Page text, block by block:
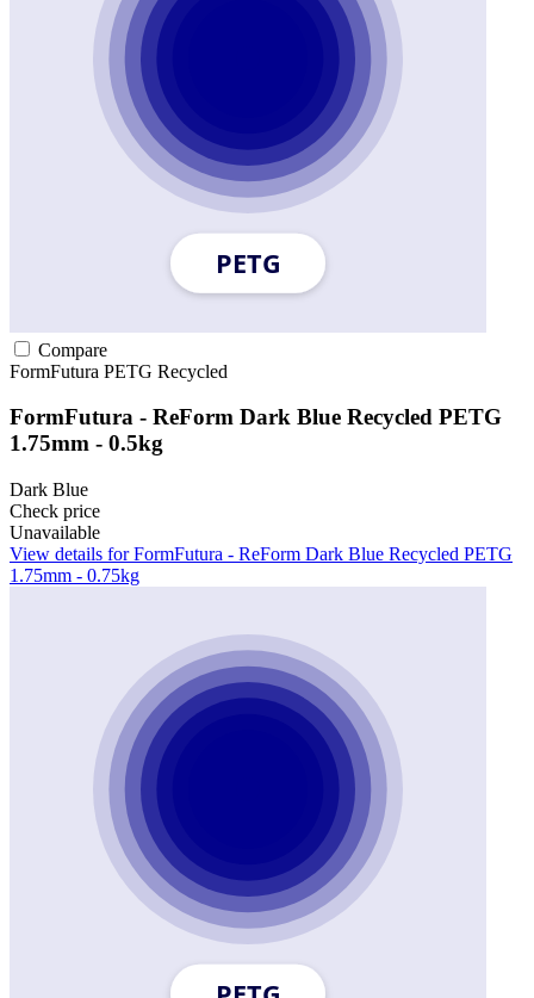
Compare
FormFutura PETG Recycled
FormFutura - ReForm Dark Blue Recycled PETG
1.75mm - 0.5kg
Dark Blue
Check price
Unavailable
View details for FormFutura - ReForm Dark Blue Recycled PETG
1.75mm - 0.75kg